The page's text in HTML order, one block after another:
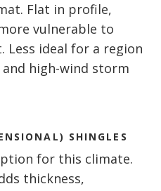
Flat in profile,
vulnerable to
ideal for a region
high-wind storm
SHINGLES
for this climate.
thickness,